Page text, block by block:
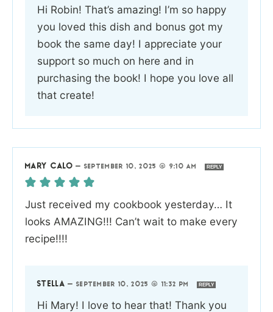
Hi Robin! That’s amazing! I’m so happy
you loved this dish and bonus got my
book the same day! I appreciate your
support so much on here and in
purchasing the book! I hope you love all
that create!
MARY CALO — SEPTEMBER 10, 2025 @ 9:10 AM REPLY
Just received my cookbook yesterday… It
looks AMAZING!!! Can’t wait to make every
recipe!!!!
STELLA — SEPTEMBER 10, 2025 @ 11:32 PM REPLY
Hi Mary! I love to hear that! Thank you